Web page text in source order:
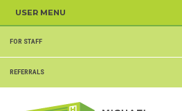
content
USER MENU
SECONDARY
MENU
FOR STAFF
REFERRALS